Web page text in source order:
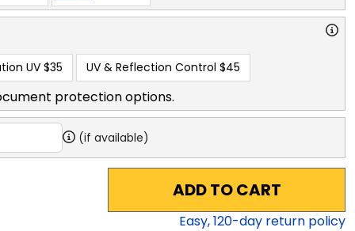
UV $35 UV & Reflection Control $45
protection options.
(if available)
ADD TO CART
Easy,120-day return policy